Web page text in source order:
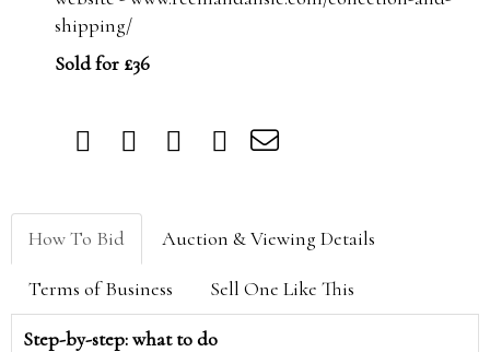
shipping/
Sold for £36
How To Bid Auction & Viewing Details
Terms of Business Sell One Like This
Step-by-step: what to do